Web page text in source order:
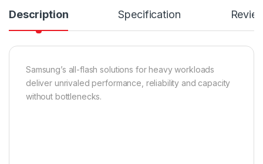
Description Specification
Samsung’s all-flash solutions for heavy workloads
deliver unrivaled performance, reliability and capacity
without bottlenecks.